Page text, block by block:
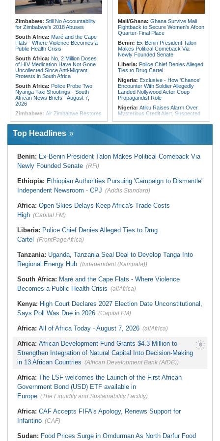
Embrace Best Practices
East Africa:
Countering Terrorism
180 Asylum Seekers Evacuated
From Libya
Speeding Up Review of Penal
Reconciliation Files [update 1]
Zimbabwe: Still No Accountability
for Zimbabwe's 2018 Abuses
South Africa: Maré and the Cape
Flats - Where Violence Becomes a
Public Health Crisis
South Africa: No, 2 Million Doses
of HIV Medication Have Not Gone
Uncollected Since Anti-Migrant
Protests in South Africa
South Africa: Police Probe Two
Nyanga Taxi Shootings - South
African News Briefs - August 7,
2026
Zimbabwe: Air Zimbabwe Restores
Fares Increase
Southern Africa:All Systems Go
Into Power Utility Electrocution
Deaths
Story, 110-Year-Old Koko Violet
Gets a Walker
South Africa:SAPS Amendment Bill
'Madlanga Moment'
Mozambique:Parliament
Building
Mali/Ghana: Ghana Survive Mali
Fightback to Secure Women's Afcon
Quarter-Final Place
Benin: Ex-Benin President Talon
Makes Political Comeback Via
Newly Founded Senate
Liberia: Police Chief Denies Alleged
Ties to Drug Cartel
Nigeria: Exclusive - How 'Chance'
Encounter With Soldier Allegedly
Landed Nollywood Actor Coup
Propagandist Role
Nigeria: Atiku Raises Alarm Over
Mysterious Credit Alert, Suspected
Liberia:Boakai On Drug Scandal -
Courts Deliver?
Regional Peace, Security,
Democratic Governance, and
Economic Cooperation
Leave Thursday
Operation Rescued 308 Kidnap
Victims in Kwara, Niger
Top Headlines
Benin: Ex-Benin President Talon Makes Political Comeback Via
Newly Founded Senate (RFI)
Ethiopia: Ethiopian Authorities Pursuing 'Campaign to Dismantle'
Independent Newsroom - CPJ (Addis Standard)
Africa: Open Skies Delays Keep Africa's Trade Costs
High (Capital FM)
Liberia: Police Chief Denies Alleged Ties to Drug
Cartel
(FrontPageAfrica)
Tanzania: Uganda, Tanzania Seal Deal to Develop Tanga Into
Regional Energy Hub (Independent (Kampala))
South Africa: Maré and the Cape Flats - Where Violence
Becomes a Public Health Crisis (allAfrica)
Kenya: High Court Declares 2027 Election Date Unconstitutional,
Says Poll Was Due in 2026 (Capital FM)
Africa: All of Africa Today - August 7, 2026 (allAfrica)
Africa: African Development Fund Grants $4.3 Million to
Strengthen Integration of Natural Capital Into Decision-Making
in 13 African Countries (African Development Bank (AfDB))
Africa: The LSF welcomes the Launch of the First African
Government Bond (USD) ETF available in
Europe (The Liquidity and Sustainability Facility)
Africa: CAF Accepts FIFA's Apology, Renews Support for
Infantino (CAF)
Sudan: Food Prices Surge in Omdurman As North Darfur Food